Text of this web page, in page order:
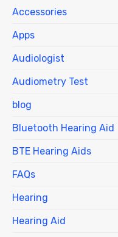
Accessories
Apps
Audiologist
Audiometry Test
blog
Bluetooth Hearing Aid
BTE Hearing Aids
FAQs
Hearing
Hearing Aid